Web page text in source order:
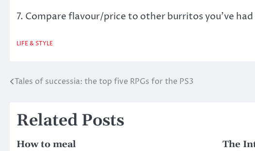
7. Compare flavour/price to other burritos you’ve
LIFE & STYLE
Post
Tales of successia: the top five RPGs for the PS3
Related Posts
How to meal The